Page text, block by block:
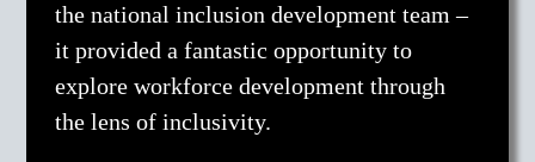
the national inclusion development team –
it provided a fantastic opportunity to
explore workforce development through
the lens of inclusivity.